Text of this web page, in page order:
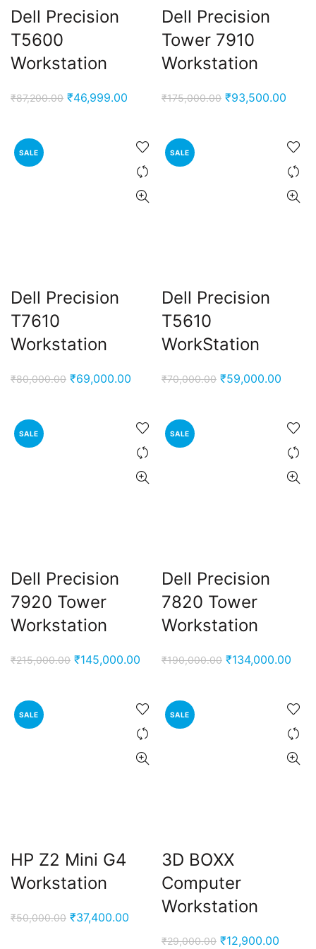
Dell Precision
T5600
Workstation
₹87,200.00 Original
₹46,999.00 Current
₹46,999.00.
Dell Precision
Tower 7910
Workstation
₹175,000.00 Original
₹175,000.00.
₹93,500.00
SALE
Dell Precision
T7610
Workstation
₹80,000.00 Original
₹69,000.00 Current
₹69,000.00.
SALE
Dell Precision
T5610
WorkStation
₹70,000.00 Original
₹59,000.00
SALE
Dell Precision
7920 Tower
Workstation
₹215,000.00 Original
₹215,000.00.
₹145,000.00 Current
₹145,000.00.
SALE
Dell Precision
7820 Tower
Workstation
₹190,000.00 Original
₹190,000.00.
₹134,000.00
SALE
HP Z2 Mini G4
Workstation
₹50,000.00 Original
₹37,400.00 Current
SALE
3D BOXX
Computer
Workstation
₹29,000.00 Original
₹12,900.00